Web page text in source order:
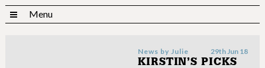
Menu
News by Julie 29th Jun 18
KIRSTIN’S PICKS